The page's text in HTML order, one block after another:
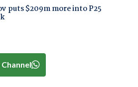
puts $209m more into P25